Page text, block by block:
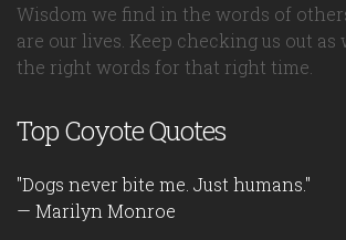
Wisdom we find in the words of
are our lives. Keep checking us out as
the right words for that right time.
Top Coyote Quotes
"Dogs never bite me. Just humans."
— Marilyn Monroe